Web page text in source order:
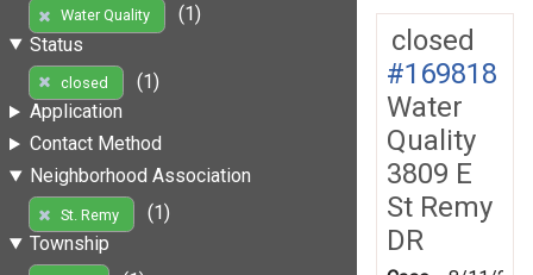
Water Quality
(1)
Status
closed
(1)
Application
Contact Method
Neighborhood Association
St. Remy
(1)
Township
closed
#169818
Water
Quality
3809 E
St Remy
DR